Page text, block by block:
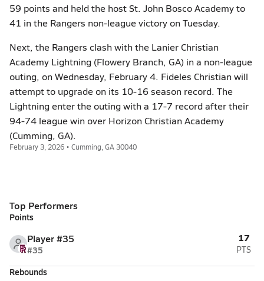
59 points and held the host St. John Bosco Academy to
41 in the Rangers non-league victory on Tuesday.
Next, the Rangers clash with the Lanier Christian
Academy Lightning (Flowery Branch, GA) in a non-league
outing, on Wednesday, February 4. Fideles Christian will
attempt to upgrade on its 10-16 season record. The
Lightning enter the outing with a 17-7 record after their
94-74 league win over Horizon Christian Academy
(Cumming, GA).
February 3, 2026 • Cumming, GA 30040
Top Performers
Points
Player #35
#35
17
PTS
Rebounds